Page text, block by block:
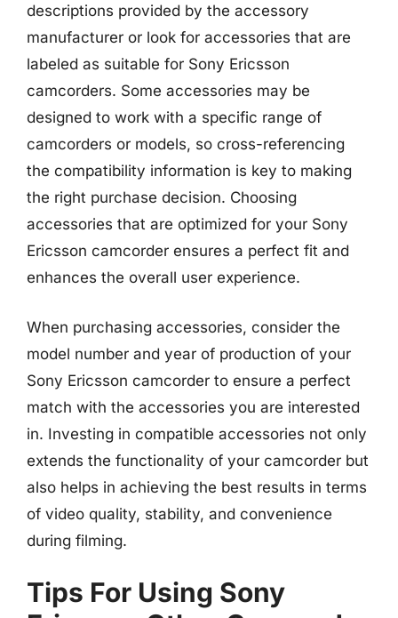
descriptions provided by the accessory
manufacturer or look for accessories that are
labeled as suitable for Sony Ericsson
camcorders. Some accessories may be
designed to work with a specific range of
camcorders or models, so cross-referencing
the compatibility information is key to making
the right purchase decision. Choosing
accessories that are optimized for your Sony
Ericsson camcorder ensures a perfect fit and
enhances the overall user experience.
When purchasing accessories, consider the
model number and year of production of your
Sony Ericsson camcorder to ensure a perfect
match with the accessories you are interested
in. Investing in compatible accessories not only
extends the functionality of your camcorder but
also helps in achieving the best results in terms
of video quality, stability, and convenience
during filming.
Tips For Using Sony